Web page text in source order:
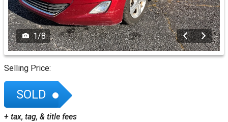
1/8
Selling Price:
SOLD
+ tax, tag, & title fees